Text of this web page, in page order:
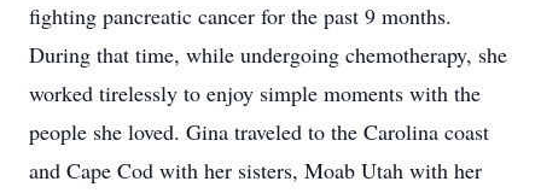
fighting pancreatic cancer for the past 9 months.
During that time, while undergoing chemotherapy, she
worked tirelessly to enjoy simple moments with the
people she loved. Gina traveled to the Carolina coast
and Cape Cod with her sisters, Moab Utah with her